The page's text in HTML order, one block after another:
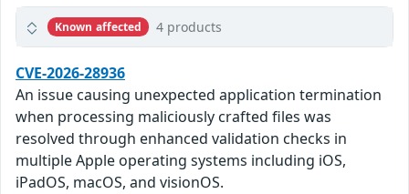
Known affected 4 products
CVE-2026-28936
An issue causing unexpected application termination
when processing maliciously crafted files was
resolved through enhanced validation checks in
multiple Apple operating systems including iOS,
iPadOS, macOS, and visionOS.